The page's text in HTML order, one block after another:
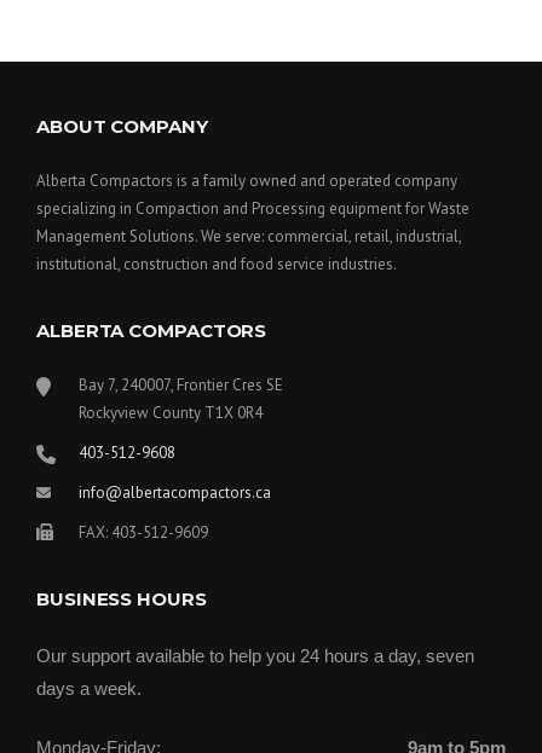
ABOUT COMPANY
Alberta Compactors is a family owned and operated company
specializing in Compaction and Processing equipment for Waste
Management Solutions. We serve: commercial, retail, industrial,
institutional, construction and food service industries.
ALBERTA COMPACTORS
Bay 7, 240007, Frontier Cres SE
Rockyview County T1X 0R4
403-512-9608
info@albertacompactors.ca
FAX: 403-512-9609
BUSINESS HOURS
Our support available to help you 24 hours a day, seven
days a week.
Monday-Friday: 9am to 5pm